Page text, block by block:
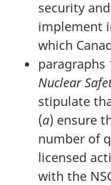
security
implement
which
paragraphs
Nuclear
stipulate
(a) ensure
number of
licensed
with the